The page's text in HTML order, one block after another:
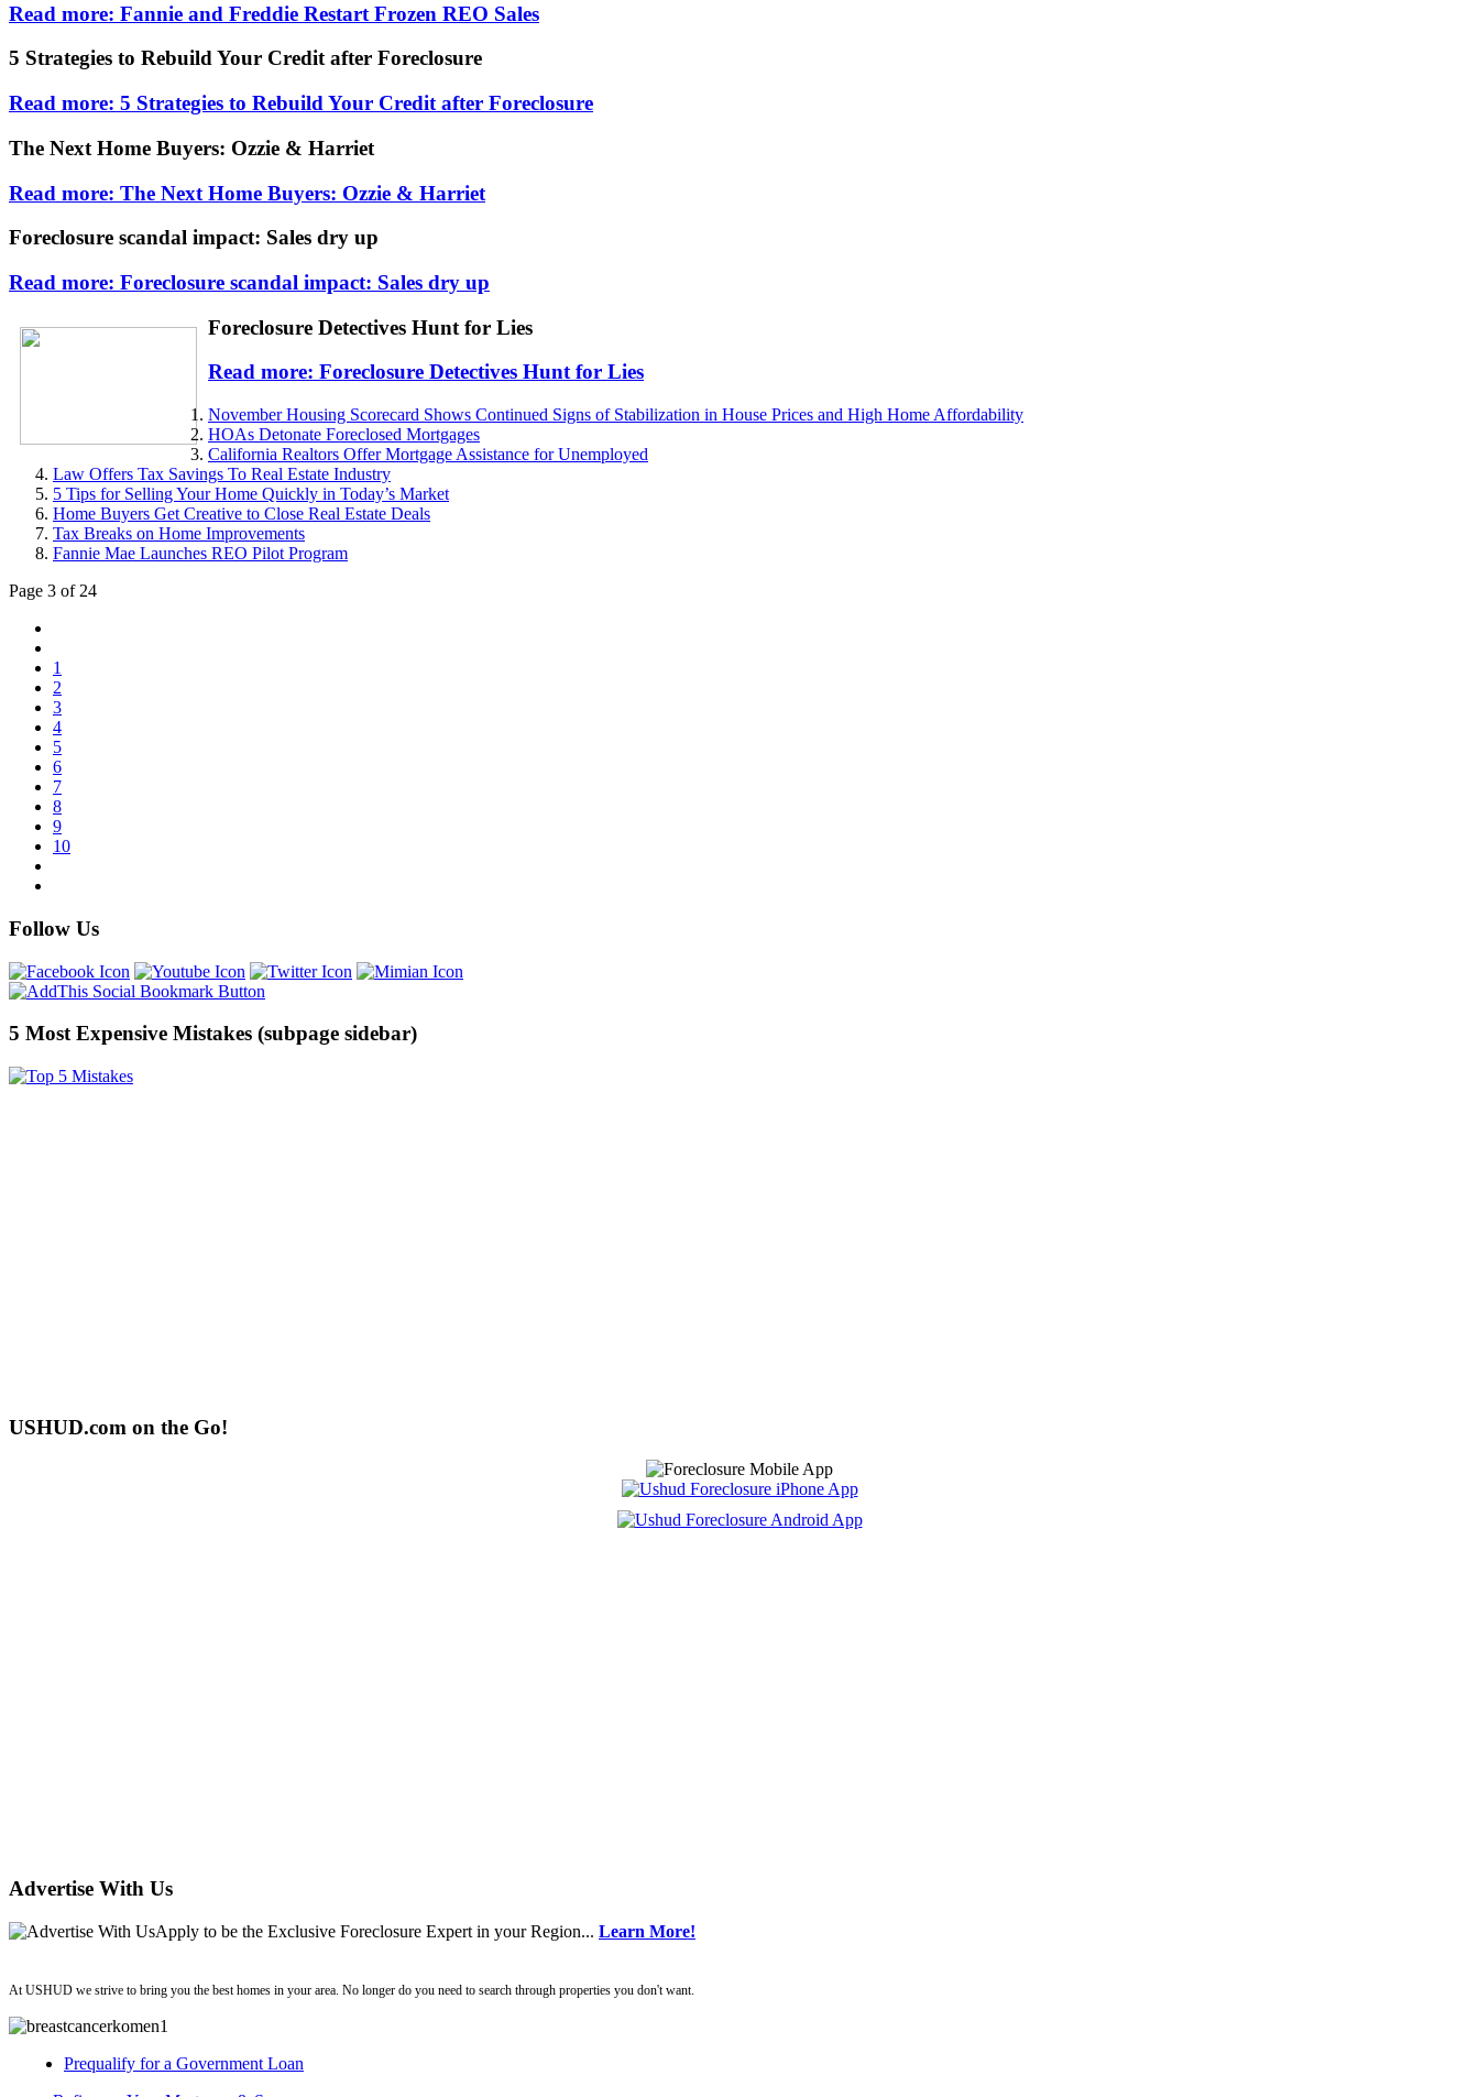
Read more: Fannie and Freddie Restart Frozen REO Sales
5 Strategies to Rebuild Your Credit after Foreclosure
Read more: 5 Strategies to Rebuild Your Credit after Foreclosure
The Next Home Buyers: Ozzie & Harriet
Read more: The Next Home Buyers: Ozzie & Harriet
Foreclosure scandal impact: Sales dry up
Read more: Foreclosure scandal impact: Sales dry up
Foreclosure Detectives Hunt for Lies
Read more: Foreclosure Detectives Hunt for Lies
November Housing Scorecard Shows Continued Signs of Stabilization in House Prices and High Home Affordability
HOAs Detonate Foreclosed Mortgages
California Realtors Offer Mortgage Assistance for Unemployed
Law Offers Tax Savings To Real Estate Industry
5 Tips for Selling Your Home Quickly in Today’s Market
Home Buyers Get Creative to Close Real Estate Deals
Tax Breaks on Home Improvements
Fannie Mae Launches REO Pilot Program
Page 3 of 24
1
2
3
4
5
6
7
8
9
10
Follow Us
5 Most Expensive Mistakes (subpage sidebar)
USHUD.com on the Go!
Advertise With Us
Apply to be the Exclusive Foreclosure Expert in your Region... Learn More!
At USHUD we strive to bring you the best homes in your area. No longer do you need to search through properties you don't want.
Prequalify for a Government Loan